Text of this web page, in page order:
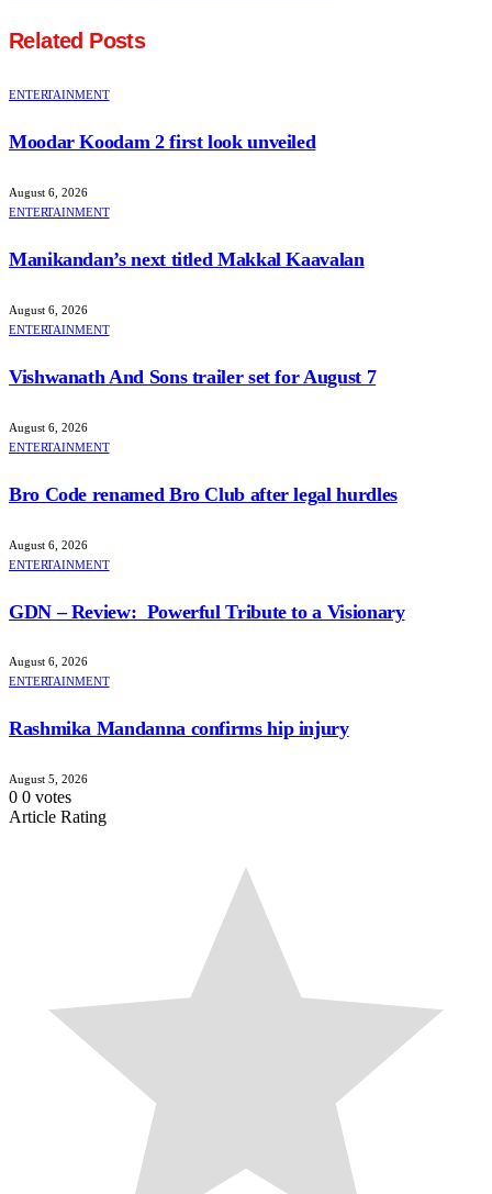
Related Posts
ENTERTAINMENT
Moodar Koodam 2 first look unveiled
August 6, 2026
ENTERTAINMENT
Manikandan’s next titled Makkal Kaavalan
August 6, 2026
ENTERTAINMENT
Vishwanath And Sons trailer set for August 7
August 6, 2026
ENTERTAINMENT
Bro Code renamed Bro Club after legal hurdles
August 6, 2026
ENTERTAINMENT
GDN – Review: Powerful Tribute to a Visionary
August 6, 2026
ENTERTAINMENT
Rashmika Mandanna confirms hip injury
August 5, 2026
0 0 votes
Article Rating